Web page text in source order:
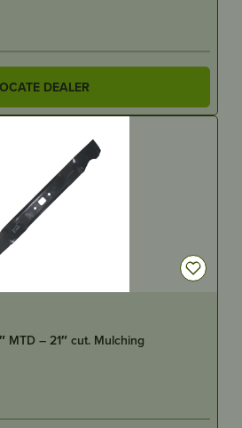
DEALER
MTD – 21″ cut. Mulching